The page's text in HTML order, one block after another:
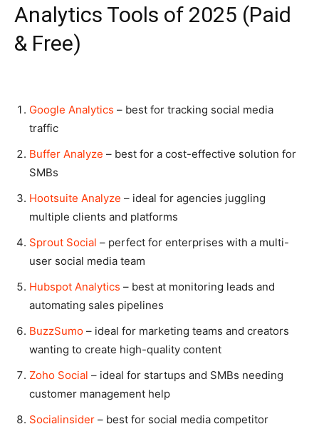
Analytics Tools of 2025 (Paid
& Free)
Google Analytics – best for tracking social media
traffic
Buffer Analyze – best for a cost-effective solution for
SMBs
Hootsuite Analyze – ideal for agencies juggling
multiple clients and platforms
Sprout Social – perfect for enterprises with a multi-
user social media team
Hubspot Analytics – best at monitoring leads and
automating sales pipelines
BuzzSumo – ideal for marketing teams and creators
wanting to create high-quality content
Zoho Social – ideal for startups and SMBs needing
customer management help
Socialinsider – best for social media competitor